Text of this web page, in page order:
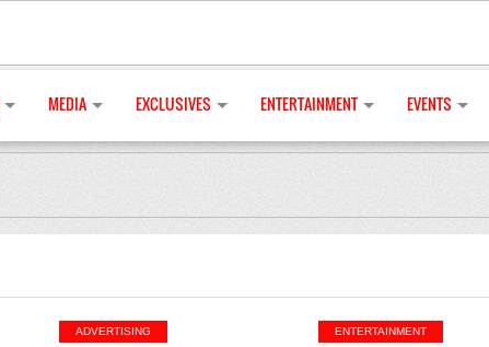
MEDIA EXCLUSIVES ENTERTAINMENT EVENTS
ADVERTISING ENTERTAINMENT